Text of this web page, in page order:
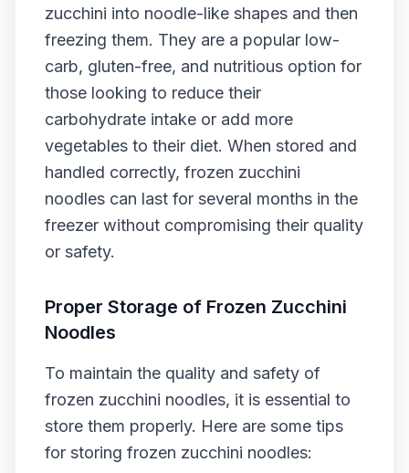
zucchini into noodle-like shapes and then
freezing them. They are a popular low-
carb, gluten-free, and nutritious option for
those looking to reduce their
carbohydrate intake or add more
vegetables to their diet. When stored and
handled correctly, frozen zucchini
noodles can last for several months in the
freezer without compromising their quality
or safety.
Proper Storage of Frozen Zucchini
Noodles
To maintain the quality and safety of
frozen zucchini noodles, it is essential to
store them properly. Here are some tips
for storing frozen zucchini noodles: